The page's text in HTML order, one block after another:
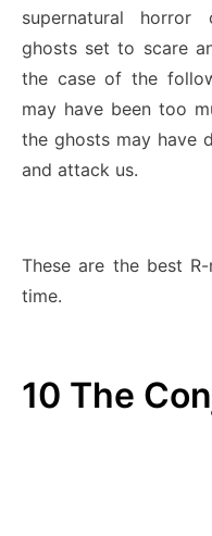
supernatural horror
ghosts set to scare
the case of the
may have been too
the ghosts may have
and attack us.
These are the best
time.
10 The